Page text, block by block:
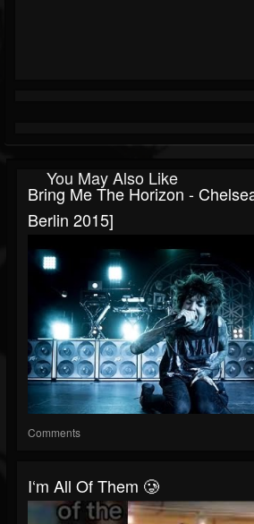
You May Also Like
Bring Me The Horizon -
Berlin 2015]
Comments
I‘m All Of Them 🥲